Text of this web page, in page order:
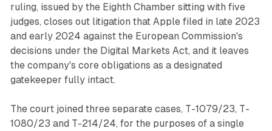
ruling, issued by the Eighth Chamber sitting with five
judges, closes out litigation that Apple filed in late 2023
and early 2024 against the European Commission's
decisions under the Digital Markets Act, and it leaves
the company's core obligations as a designated
gatekeeper fully intact.
The court joined three separate cases, T-1079/23, T-
1080/23 and T-214/24, for the purposes of a single